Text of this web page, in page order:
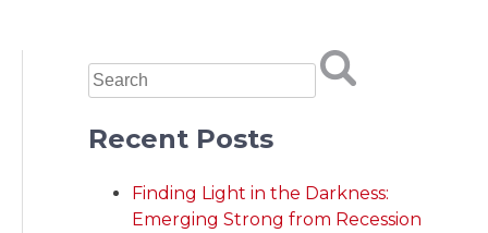
Recent Posts
Finding Light in the Darkness:
Emerging Strong from Recession